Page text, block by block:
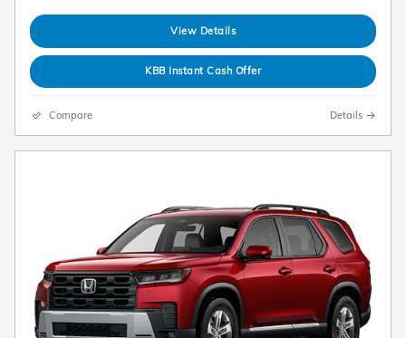
View Details
KBB Instant Cash Offer
Compare Details